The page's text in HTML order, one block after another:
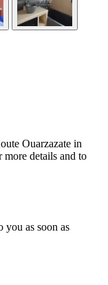
Ouarzazate in
more details and to
as soon as